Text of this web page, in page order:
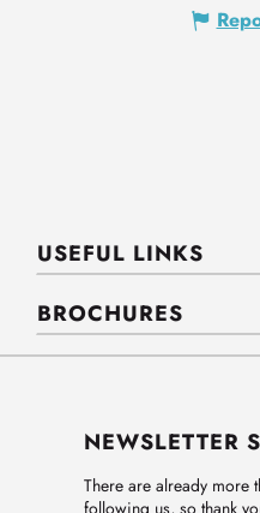
USEFUL LINKS
BROCHURES
NEWSLETTER
There are already more